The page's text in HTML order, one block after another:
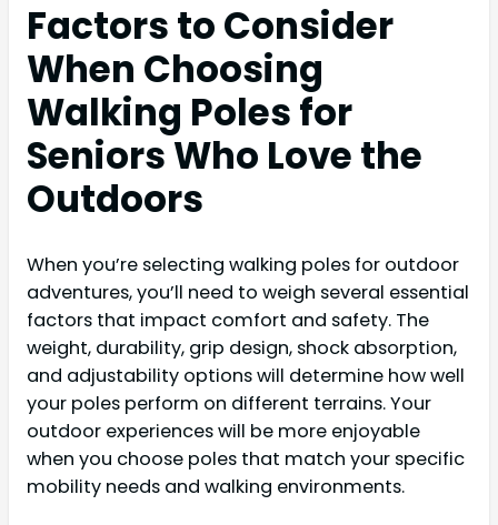
Factors to Consider
When Choosing
Walking Poles for
Seniors Who Love the
Outdoors
When you’re selecting walking poles for outdoor
adventures, you’ll need to weigh several essential
factors that impact comfort and safety. The
weight, durability, grip design, shock absorption,
and adjustability options will determine how well
your poles perform on different terrains. Your
outdoor experiences will be more enjoyable
when you choose poles that match your specific
mobility needs and walking environments.